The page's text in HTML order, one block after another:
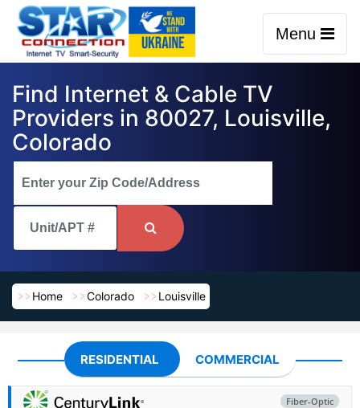
Menu
Find Internet & Cable TV
Providers in 80027, Louisville,
Colorado
Home Colorado Louisville
RESIDENTIAL COMMERCIAL
Fiber-Optic